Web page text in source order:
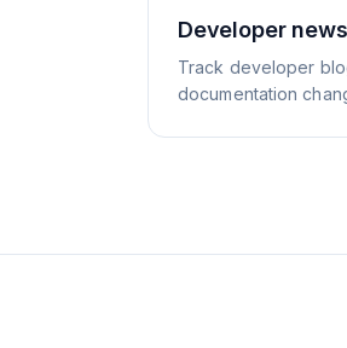
Developer news
Track developer
documentation